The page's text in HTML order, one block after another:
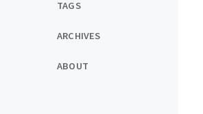
TAGS
ARCHIVES
ABOUT